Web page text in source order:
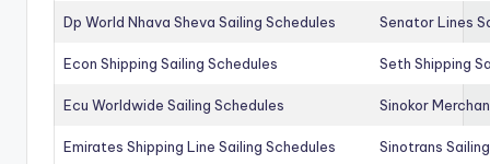
Dp World Nhava Sheva Sailing Schedules Senator Lines
Econ Shipping Sailing Schedules Seth Shipping
Ecu Worldwide Sailing Schedules Sinokor
Emirates Shipping Line Sailing Schedules Sinotrans